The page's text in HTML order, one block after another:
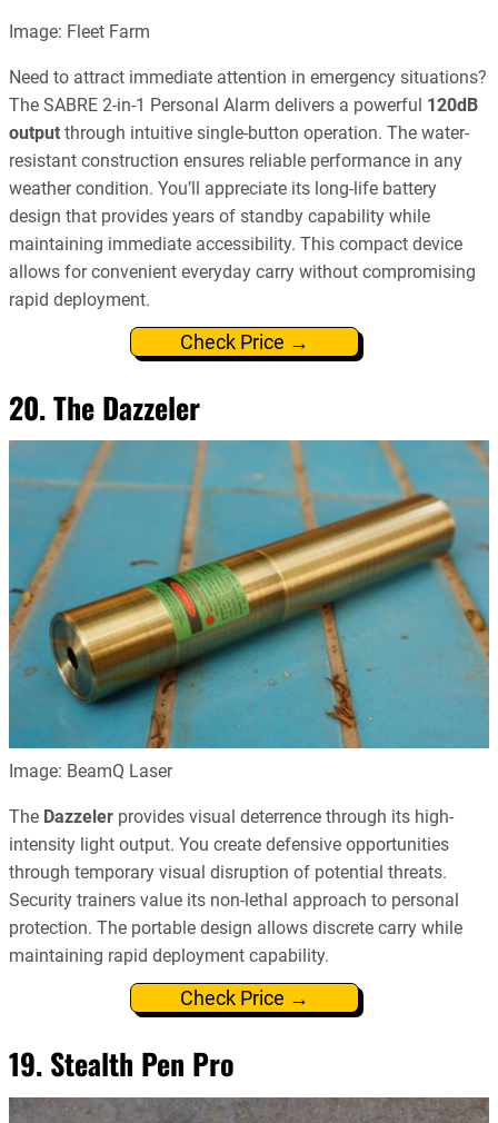
Image: Fleet Farm
Need to attract immediate attention in emergency situations?
The SABRE 2-in-1 Personal Alarm delivers a powerful 120dB
output through intuitive single-button operation. The water-
resistant construction ensures reliable performance in any
weather condition. You’ll appreciate its long-life battery
design that provides years of standby capability while
maintaining immediate accessibility. This compact device
allows for convenient everyday carry without compromising
rapid deployment.
Check Price →
20. The Dazzeler
Image: BeamQ Laser
The Dazzeler provides visual deterrence through its high-
intensity light output. You create defensive opportunities
through temporary visual disruption of potential threats.
Security trainers value its non-lethal approach to personal
protection. The portable design allows discrete carry while
maintaining rapid deployment capability.
Check Price →
19. Stealth Pen Pro